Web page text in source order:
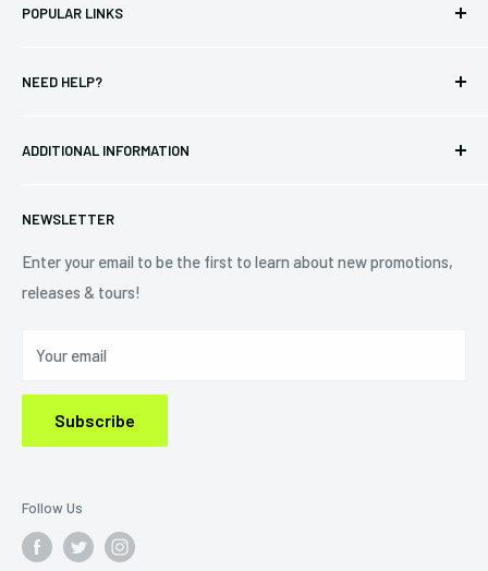
bands and labels since 2005. No bootlegs.
Eastlake, OH 44095
POPULAR LINKS
Vinyl
Best Sellers
NEED HELP?
Contact Us
ADDITIONAL INFORMATION
Shipping Policy
Refund Policy
Privacy Policy
NEWSLETTER
Enter your email to be the first to learn about new promotions,
releases & tours!
Your email
Subscribe
Follow Us